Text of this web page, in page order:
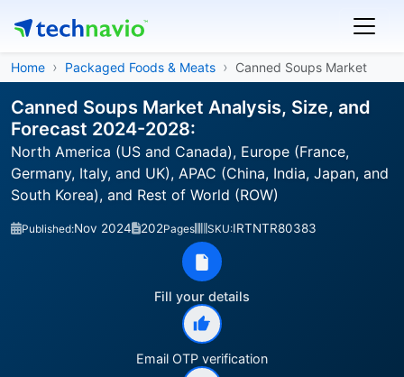
Home Packaged Foods & Meats Canned Soups Market
Canned Soups Market Analysis, Size, and
Forecast 2024-2028:
North America (US and Canada), Europe (France,
Germany, Italy, and UK), APAC (China, India, Japan, and
South Korea), and Rest of World (ROW)
Published:Nov 2024 202Pages SKU:IRTNTR80383
Fill your details
Email OTP verification